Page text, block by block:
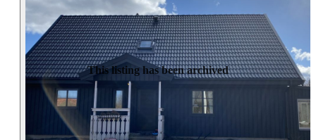
This listing has been archived